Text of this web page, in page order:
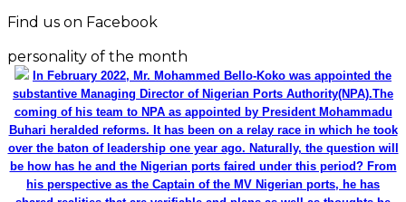
Find us on Facebook
personality of the month
In February 2022, Mr. Mohammed Bello-Koko was appointed the
substantive Managing Director of Nigerian Ports Authority(NPA).The
coming of his team to NPA as appointed by President Mohammadu
Buhari heralded reforms. It has been on a relay race in which he took
over the baton of leadership one year ago. Naturally, the question will
be how has he and the Nigerian ports faired under this period? From
his perspective as the Captain of the MV Nigerian ports, he has